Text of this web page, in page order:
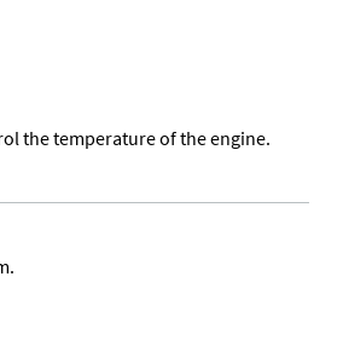
the temperature of the engine.